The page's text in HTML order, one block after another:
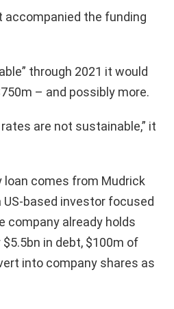
accompanied the funding
through 2021 it would
– and possibly more.
are not sustainable,” it
loan comes from Mudrick
based investor focused
company already holds
$5.5bn in debt, $100m of
into company shares as